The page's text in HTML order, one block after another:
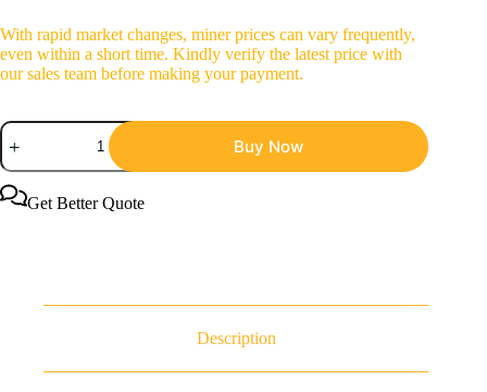
With rapid market changes, miner prices can vary frequently,
even within a short time. Kindly verify the latest price with
our sales team before making your payment.
Bitmain
Antminer
S23
Hyd
3U
Buy Now
Get Better Quote
Description